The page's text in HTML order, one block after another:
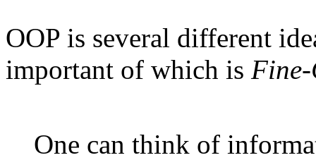
OOP is several different
important of which is
One can think of